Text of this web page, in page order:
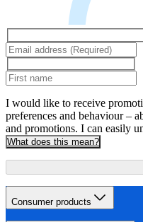
I would like to receive
preferences and behaviour –
and promotions. I can easily
What does this mean?
Consumer products